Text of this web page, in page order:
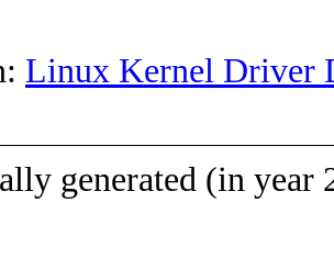
Linux Kernel Driver
generated (in year